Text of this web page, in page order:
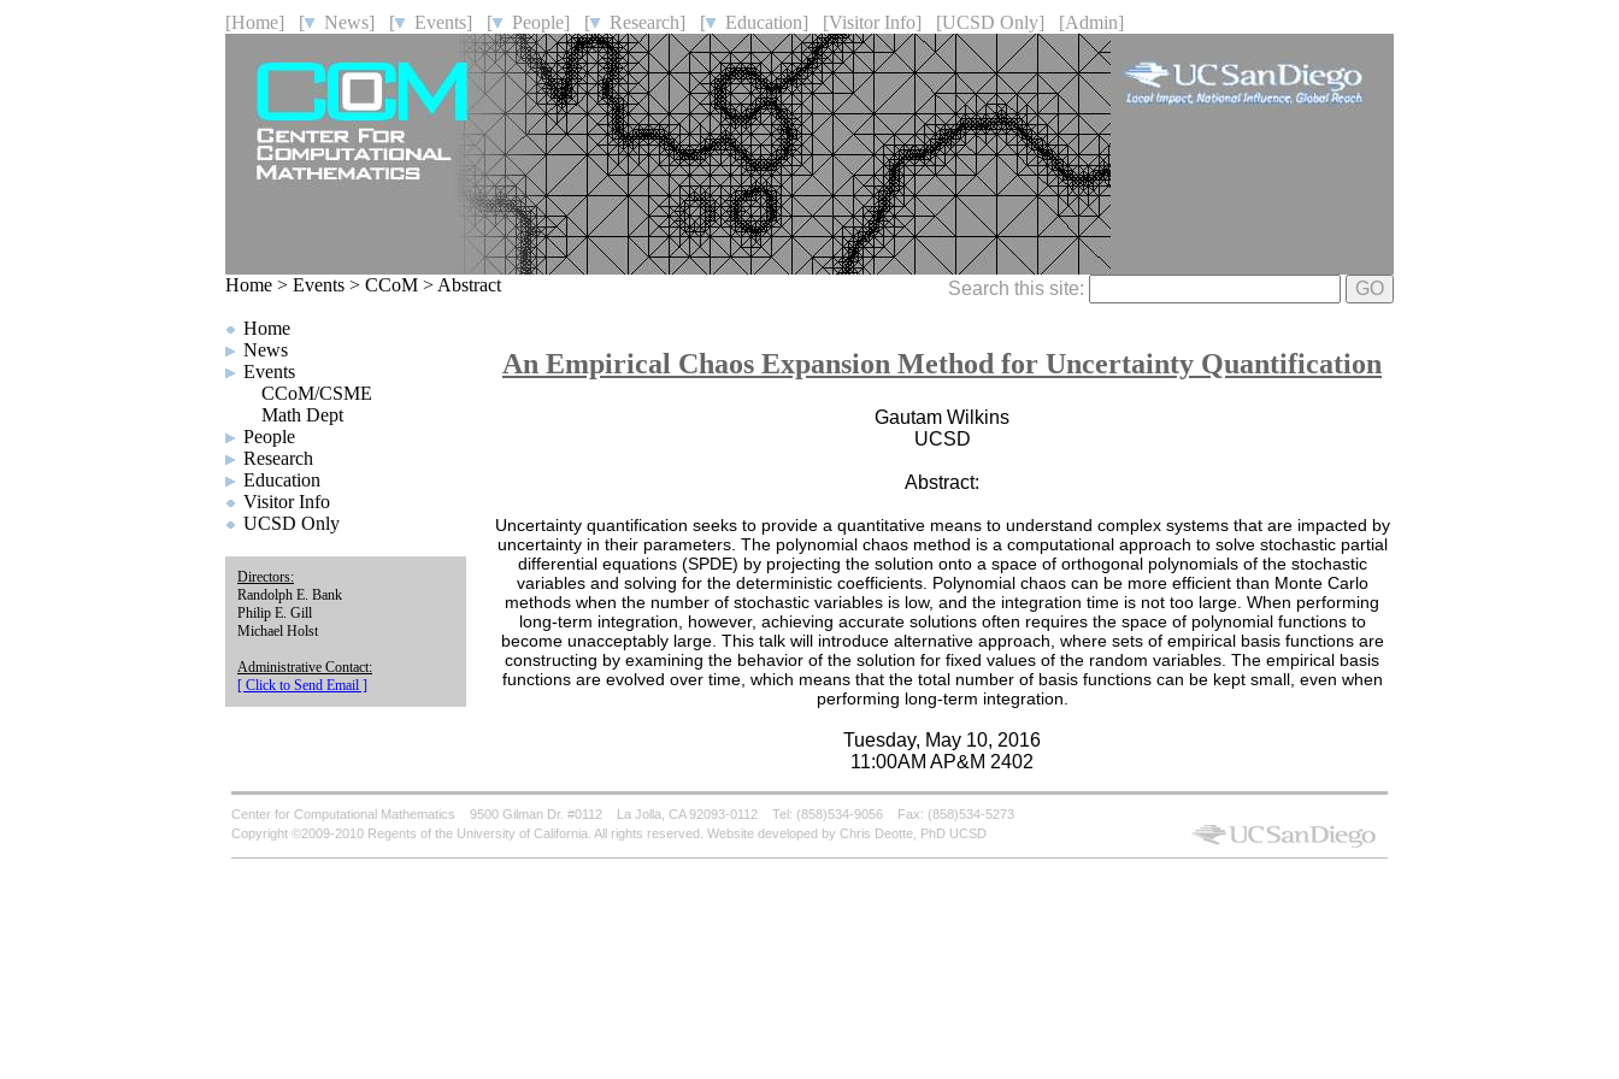
[Home] [ News] [ Events] [ People] [ Research] [ Education] [Visitor Info] [UCSD Only] [Admin]
Home > Events > CCoM > Abstract Search this site:
GO
Home
News
Events
CCoM/CSME
Math Dept
People
Research
Education
Visitor Info
UCSD Only
Directors:
Randolph E. Bank
Philip E. Gill
Michael Holst
Administrative Contact:
[ Click to Send Email ]
An Empirical Chaos Expansion Method for Uncertainty Quantification
Gautam Wilkins
UCSD
Abstract:
Uncertainty quantification seeks to provide a quantitative means to understand complex systems that are impacted by
uncertainty in their parameters. The polynomial chaos method is a computational approach to solve stochastic partial
differential equations (SPDE) by projecting the solution onto a space of orthogonal polynomials of the stochastic
variables and solving for the deterministic coefficients. Polynomial chaos can be more efficient than Monte Carlo
methods when the number of stochastic variables is low, and the integration time is not too large. When performing
long-term integration, however, achieving accurate solutions often requires the space of polynomial functions to
become unacceptably large. This talk will introduce alternative approach, where sets of empirical basis functions are
constructing by examining the behavior of the solution for fixed values of the random variables. The empirical basis
functions are evolved over time, which means that the total number of basis functions can be kept small, even when
performing long-term integration.
Tuesday, May 10, 2016
11:00AM AP&M 2402
Center for Computational Mathematics 9500 Gilman Dr. #0112 La Jolla, CA 92093-0112 Tel: (858)534-9056 Fax: (858)534-5273
Copyright ©2009-2010 Regents of the University of California. All rights reserved. Website developed by Chris Deotte, PhD UCSD